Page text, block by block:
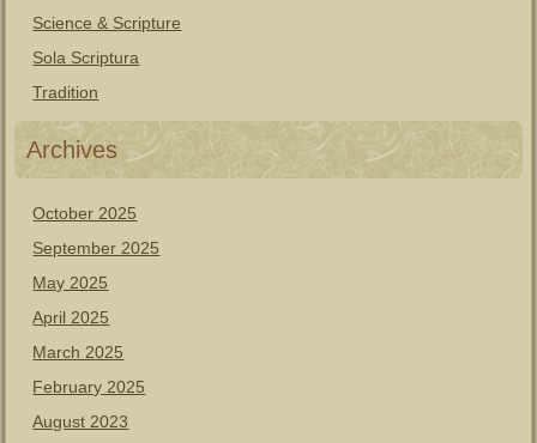
Science & Scripture
Sola Scriptura
Tradition
Archives
October 2025
September 2025
May 2025
April 2025
March 2025
February 2025
August 2023